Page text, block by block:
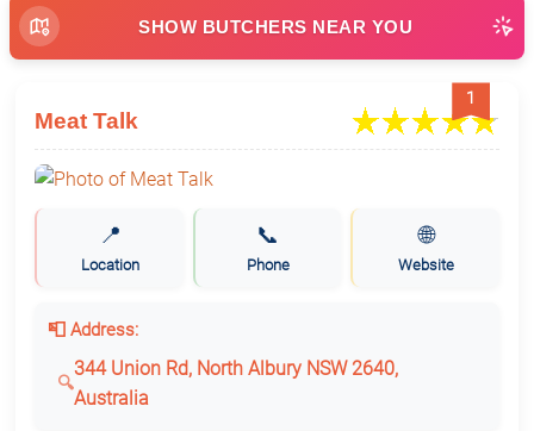
SHOW BUTCHERS NEAR YOU
1
Meat Talk
📍
Location
📞
Phone
🌐
Website
📮 Address:
344 Union Rd, North Albury NSW 2640,
Australia